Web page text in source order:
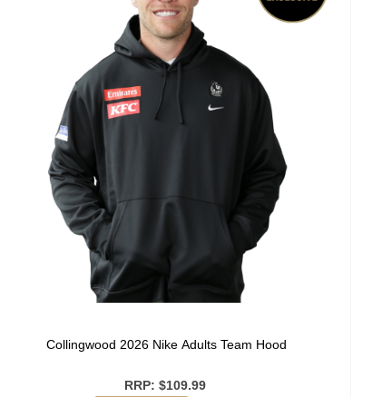
Collingwood 2026 Nike Adults Team Hood
RRP: $109.99